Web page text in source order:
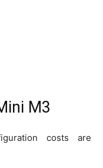
M3
costs are